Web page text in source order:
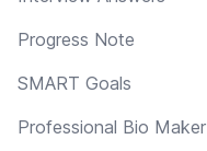
Progress Note
SMART Goals
Professional Bio Maker